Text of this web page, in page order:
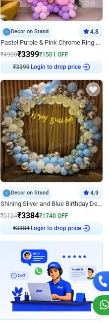
Decor on Stand 4.8
Pastel Purple & Pink Chrome Ring Birthday Decor with Floral Balloon Styling
₹4900₹3399₹1501 OFF
₹3399 Login to drop price
Decor on Stand 4.9
Shining Silver and Blue Birthday Decor
₹5124₹3384₹1740 OFF
₹3384 Login to drop price